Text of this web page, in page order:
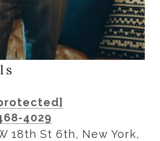
4029
18th St 6th, New York,